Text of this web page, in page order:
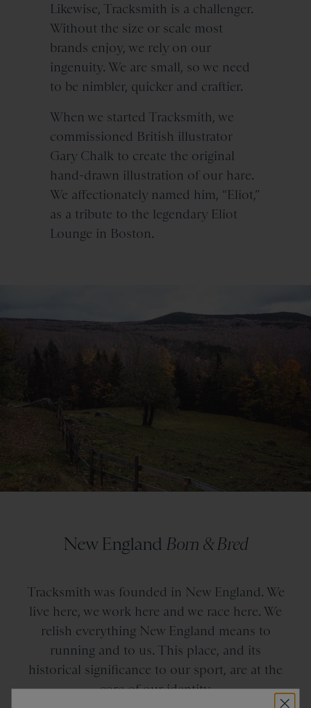
Likewise, Tracksmith is a challenger.
Without the size or scale most
brands enjoy, we rely on our
ingenuity. We are small, so we need
to be nimbler, quicker and craftier.
When we started Tracksmith, we
commissioned British illustrator
Gary Chalk to create the original
hand-drawn illustration of our hare.
We affectionately named him, “Eliot,”
as a tribute to the legendary Eliot
Lounge in Boston.
New England Born & Bred
Tracksmith was founded in New England. We
live here, we work here and we race here. We
relish everything New England means to
running and to us. This place, and its
historical significance to our sport, are at the
core of our identity.